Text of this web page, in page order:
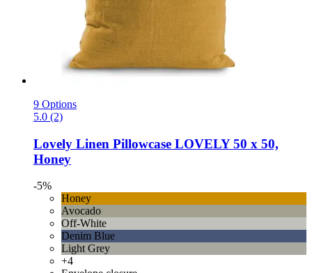
9 Options
5.0 (2)
Lovely Linen Pillowcase LOVELY 50 x 50,
Honey
-5%
Honey
Avocado
Off-White
Denim Blue
Light Grey
+4